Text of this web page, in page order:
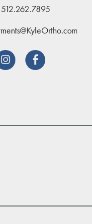
512.262.7895
 